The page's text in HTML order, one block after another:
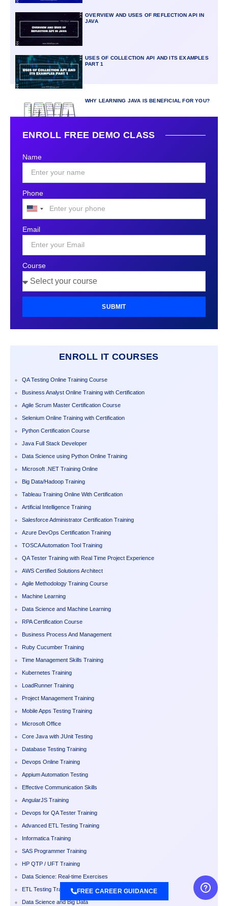
OVERVIEW AND USES OF REFLECTION API IN
JAVA
USES OF COLLECTION API AND ITS EXAMPLES
PART 1
WHY LEARNING JAVA IS BENEFICIAL FOR YOU?
ENROLL FREE DEMO CLASS
Name
Phone
United
+1
Email
Course
SUBMIT
ENROLL IT COURSES
QA Testing Online Training Course
Business Analyst Online Training with Certification
Agile Scrum Master Certification Course
Selenium Online Training with Certification
Python Certification Course
Java Full Stack Developer
Data Science using Python Online Training
Microsoft .NET Training Online
Big Data/Hadoop Training
Tableau Training Online With Certification
Artificial Intelligence Training
Salesforce Administrator Certification Training
Azure DevOps Certification Training
TOSCA Automation Tool Training
QA Tester Training with Real Time Project Experience
AWS Certified Solutions Architect
Agile Methodology Training Course
Machine Learning
Data Science and Machine Learning
RPA Certification Course
Business Process And Management
Ruby Cucumber Training
Time Management Skills Training
Kubernetes Training
LoadRunner Training
Project Management Training
Mobile Apps Testing Training
Microsoft Office
Core Java with JUnit Testing
Database Testing Training
Devops Online Training
Appium Automation Testing
Effective Communication Skills
AngularJS Training
Devops for QA Tester Training
Advanced ETL Testing Training
Informatica Training
SAS Programmer Training
HP QTP / UFT Training
Data Science: Real-time Exercises
ETL Testing Training
Data Science and Big Data
FREE CAREER GUIDANCE